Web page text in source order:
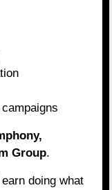
Group.
doing what